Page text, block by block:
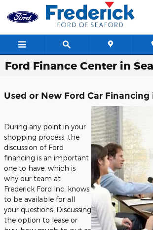
Skip to main content
Ford Finance Center in
Used or New Ford Car Financing
During any point in your
shopping process, the
discussion of Ford
financing is an important
one to have, which is
why our team at
Frederick Ford Inc. knows
to be available for all
your questions. Discussing
the option to lease or